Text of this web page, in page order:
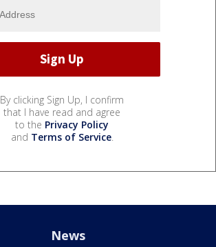
By clicking Sign Up, I confirm
that I have read and agree
to the Privacy Policy
and Terms of Service.
News